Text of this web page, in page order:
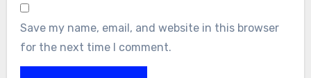
Save my name, email, and website in this browser
for the next time I comment.